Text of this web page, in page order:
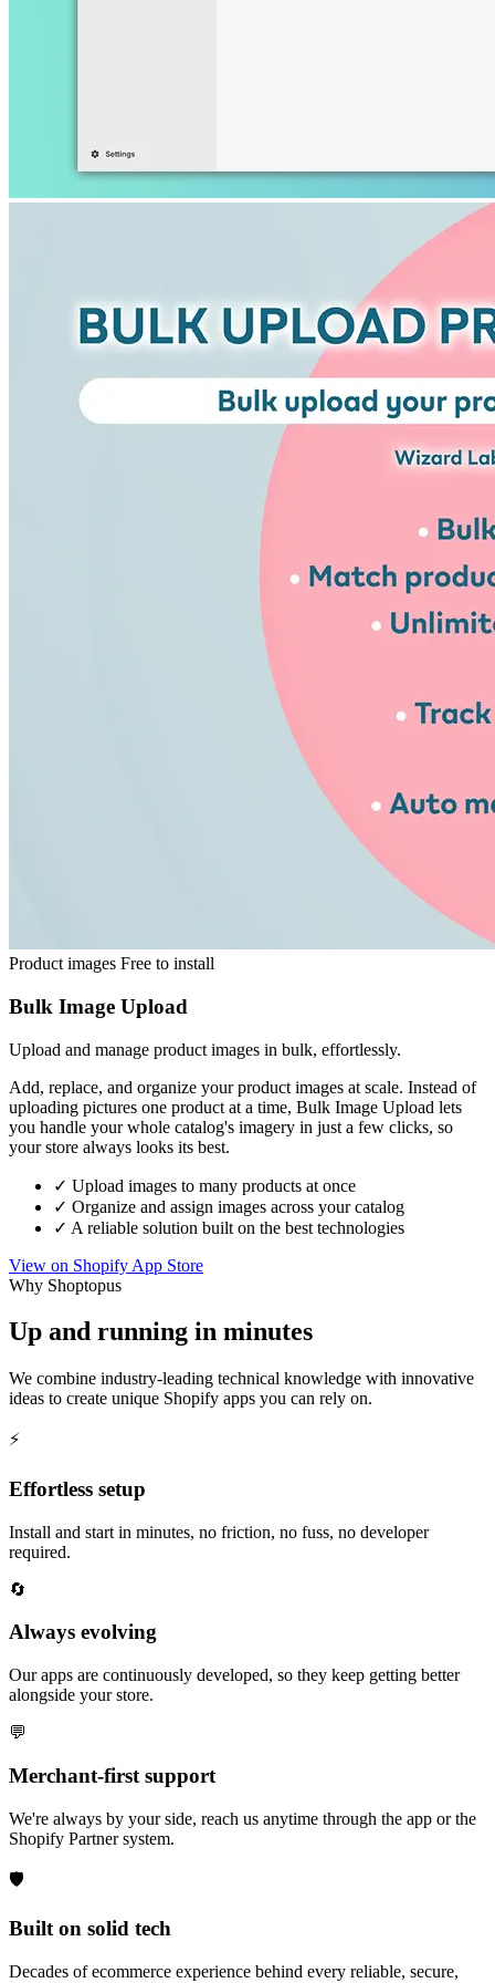
Product images Free to install
Bulk Image Upload
Upload and manage product images in bulk, effortlessly.
Add, replace, and organize your product images at scale. Instead of
uploading pictures one product at a time, Bulk Image Upload lets
you handle your whole catalog's imagery in just a few clicks, so
your store always looks its best.
✓ Upload images to many products at once
✓ Organize and assign images across your catalog
✓ A reliable solution built on the best technologies
View on Shopify App Store
Why Shoptopus
Up and running in minutes
We combine industry-leading technical knowledge with innovative
ideas to create unique Shopify apps you can rely on.
⚡
Effortless setup
Install and start in minutes, no friction, no fuss, no developer
required.
🔄
Always evolving
Our apps are continuously developed, so they keep getting better
alongside your store.
💬
Merchant-first support
We're always by your side, reach us anytime through the app or the
Shopify Partner system.
🛡️
Built on solid tech
Decades of ecommerce experience behind every reliable, secure,